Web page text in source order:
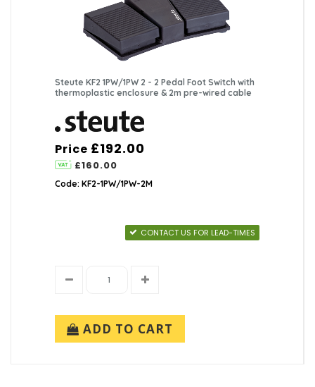
Steute KF2 1PW/1PW 2 - 2 Pedal Foot Switch with
thermoplastic enclosure & 2m pre-wired cable
Price £192.00
£160.00
Code: KF2-1PW/1PW-2M
CONTACT US FOR LEAD-TIMES
ADD TO CART